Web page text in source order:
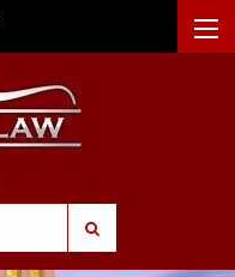
SUBMIT SEARCH